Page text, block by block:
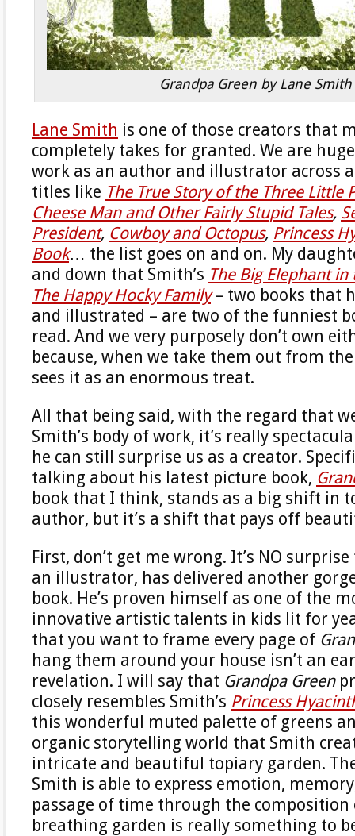
Grandpa Green by Lane Smith
Lane Smith is one of those creators that
completely takes for granted. We are
work as an author and illustrator across
titles like The True Story of the Three Little
Cheese Man and Other Fairly Stupid Tales,
President, Cowboy and Octopus, Princess
Book… the list goes on and on. My
and down that Smith’s The Big Elephant in
The Happy Hocky Family– two books that
and illustrated – are two of the funniest
read. And we very purposely don’t own
because, when we take them out from
sees it as an enormous treat.
All that being said, with the regard that
Smith’s body of work, it’s really
he can still surprise us as a creator.
talking about his latest picture book,
book that I think, stands as a big shift in
author, but it’s a shift that pays off
First, don’t get me wrong. It’s NO
an illustrator, has delivered another
book. He’s proven himself as one of the
innovative artistic talents in kids lit for
that you want to frame every page of
hang them around your house isn’t an
revelation. I will say that Grandpa Green
closely resembles Smith’s Princess
this wonderful muted palette of greens
organic storytelling world that Smith
intricate and beautiful topiary garden.
Smith is able to express emotion,
passage of time through the
breathing garden is really something to